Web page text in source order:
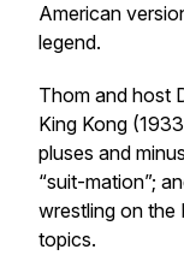
American
legend.
Thom and host
King Kong
pluses and
“suit-mation”;
wrestling on the
topics.